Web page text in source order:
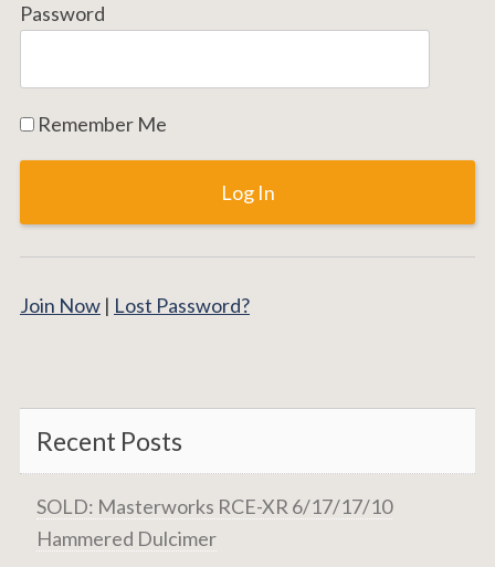
Password
Remember Me
Join Now | Lost Password?
Recent Posts
SOLD: Masterworks RCE-XR 6/17/17/10
Hammered Dulcimer